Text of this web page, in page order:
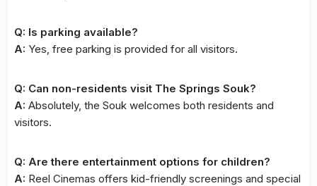
Q: Is parking available?
A: Yes, free parking is provided for all visitors.
Q: Can non-residents visit The Springs Souk?
A: Absolutely, the Souk welcomes both residents and
visitors.
Q: Are there entertainment options for children?
A: Reel Cinemas offers kid-friendly screenings and special